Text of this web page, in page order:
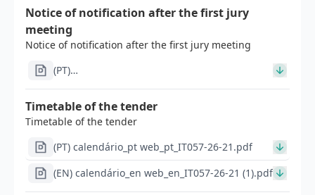
Notice of notification after the first jury
meeting
Notice of notification after the first jury meeting
(PT)
Timetable of the tender
Timetable of the tender
(PT) calendário_pt web_pt_IT057-26-21.pdf
(EN) calendário_en web_en_IT057-26-21 (1).pdf